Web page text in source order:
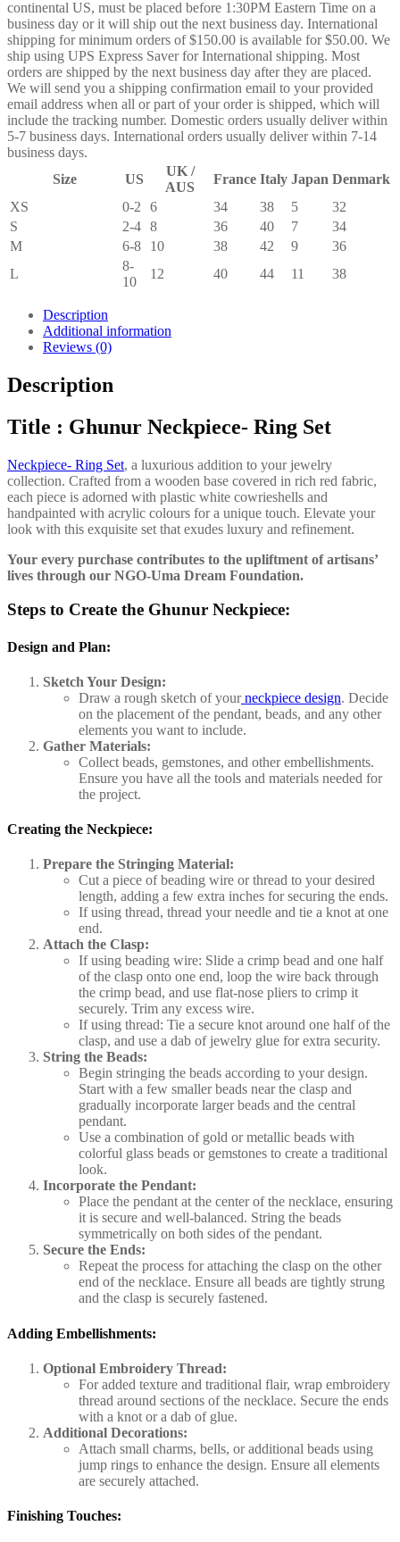
continental US, must be placed before 1:30PM Eastern Time on a
business day or it will ship out the next business day. International
shipping for minimum orders of $150.00 is available for $50.00. We
ship using UPS Express Saver for International shipping. Most
orders are shipped by the next business day after they are placed.
We will send you a shipping confirmation email to your provided
email address when all or part of your order is shipped, which will
include the tracking number. Domestic orders usually deliver within
5-7 business days. International orders usually deliver within 7-14
business days.
Size
US
UK /
AUS
France Italy Japan Denmark
XS
0-2 6 34 38 5
32
S
2-4 8 36 40 7
34
M
6-8 10 38 42 9
36
L
8-
10
12 40 44 11 38
Description
Additional information
Reviews (0)
Description
Title : Ghunur Neckpiece- Ring Set
Neckpiece- Ring Set, a luxurious addition to your jewelry
collection. Crafted from a wooden base covered in rich red fabric,
each piece is adorned with plastic white cowrieshells and
handpainted with acrylic colours for a unique touch. Elevate your
look with this exquisite set that exudes luxury and refinement.
Your every purchase contributes to the upliftment of artisans’
lives through our NGO-Uma Dream Foundation.
Steps to Create the Ghunur Neckpiece:
Design and Plan:
Sketch Your Design:
Draw a rough sketch of yourneckpiece design. Decide
on the placement of the pendant, beads, and any other
elements you want to include.
Gather Materials:
Collect beads, gemstones, and other embellishments.
Ensure you have all the tools and materials needed for
the project.
Creating the Neckpiece:
Prepare the Stringing Material:
Cut a piece of beading wire or thread to your desired
length, adding a few extra inches for securing the ends.
If using thread, thread your needle and tie a knot at one
end.
Attach the Clasp:
If using beading wire: Slide a crimp bead and one half
of the clasp onto one end, loop the wire back through
the crimp bead, and use flat-nose pliers to crimp it
securely. Trim any excess wire.
If using thread: Tie a secure knot around one half of the
clasp, and use a dab of jewelry glue for extra security.
String the Beads:
Begin stringing the beads according to your design.
Start with a few smaller beads near the clasp and
gradually incorporate larger beads and the central
pendant.
Use a combination of gold or metallic beads with
colorful glass beads or gemstones to create a traditional
look.
Incorporate the Pendant:
Place the pendant at the center of the necklace, ensuring
it is secure and well-balanced. String the beads
symmetrically on both sides of the pendant.
Secure the Ends:
Repeat the process for attaching the clasp on the other
end of the necklace. Ensure all beads are tightly strung
and the clasp is securely fastened.
Adding Embellishments:
Optional Embroidery Thread:
For added texture and traditional flair, wrap embroidery
thread around sections of the necklace. Secure the ends
with a knot or a dab of glue.
Additional Decorations:
Attach small charms, bells, or additional beads using
jump rings to enhance the design. Ensure all elements
are securely attached.
Finishing Touches: